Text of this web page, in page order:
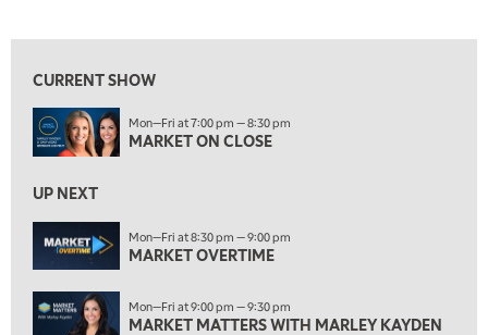
8:30 PM
9:00 PM
MARKET MATTERS WITH MARLEY KAYDEN
LIZ ANN LIVE
10:00 PM
FAST MARKET REPLAY
11:00 PM
THE WRAP REPLAY
CURRENT SHOW
Mon—Fri at 7:00 pm — 8:30 pm
MARKET ON CLOSE
UP NEXT
Mon—Fri at 8:30 pm — 9:00 pm
MARKET OVERTIME
Mon—Fri at 9:00 pm — 9:30 pm
MARKET MATTERS WITH MARLEY KAYDEN